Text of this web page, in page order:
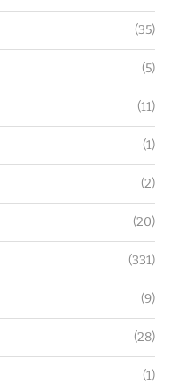
(35)
(5)
(11)
(1)
(2)
(20)
(331)
(9)
(28)
(1)